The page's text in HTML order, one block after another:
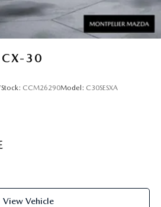
30
Stock: CCM26290Model: C30SESXA
View Vehicle